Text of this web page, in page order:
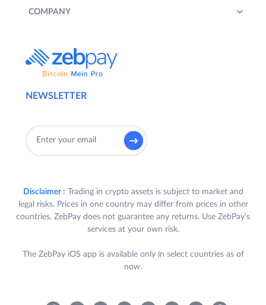
NEWSLETTER
COMPANY
Disclaimer : Trading in crypto assets is subject to market and
legal risks. Prices in one country may differ from prices in other
countries. ZebPay does not guarantee any returns. Use ZebPay's
services at your own risk.
The ZebPay iOS app is available only in select countries as of
now.